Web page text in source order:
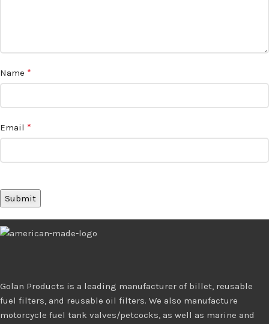
Name *
Email *
Golan Products is a leading manufacturer of billet, reusable
fuel filters, and reusable oil filters. We also manufacture
motorcycle fuel tank valves/petcocks, as well as marine and